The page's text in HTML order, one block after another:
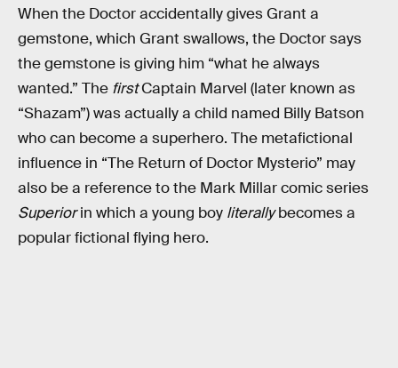
When the Doctor accidentally gives Grant a
gemstone, which Grant swallows, the Doctor says
the gemstone is giving him “what he always
wanted.” The firstCaptain Marvel (later known as
“Shazam”) was actually a child named Billy Batson
who can become a superhero. The metafictional
influence in “The Return of Doctor Mysterio” may
also be a reference to the Mark Millar comic series
Superiorin which a young boy literallybecomes a
popular fictional flying hero.